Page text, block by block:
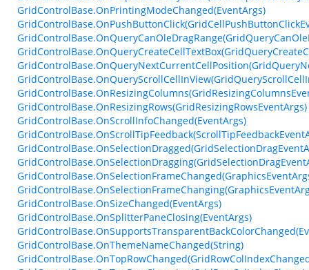
GridControlBase.OnPrintingModeChanged(EventArgs)
GridControlBase.OnResizingRows(GridResizingRowsEventArgs)
GridControlBase.OnScrollInfoChanged(EventArgs)
GridControlBase.OnSizeChanged(EventArgs)
GridControlBase.OnSplitterPaneClosing(EventArgs)
GridControlBase.OnThemeNameChanged(String)